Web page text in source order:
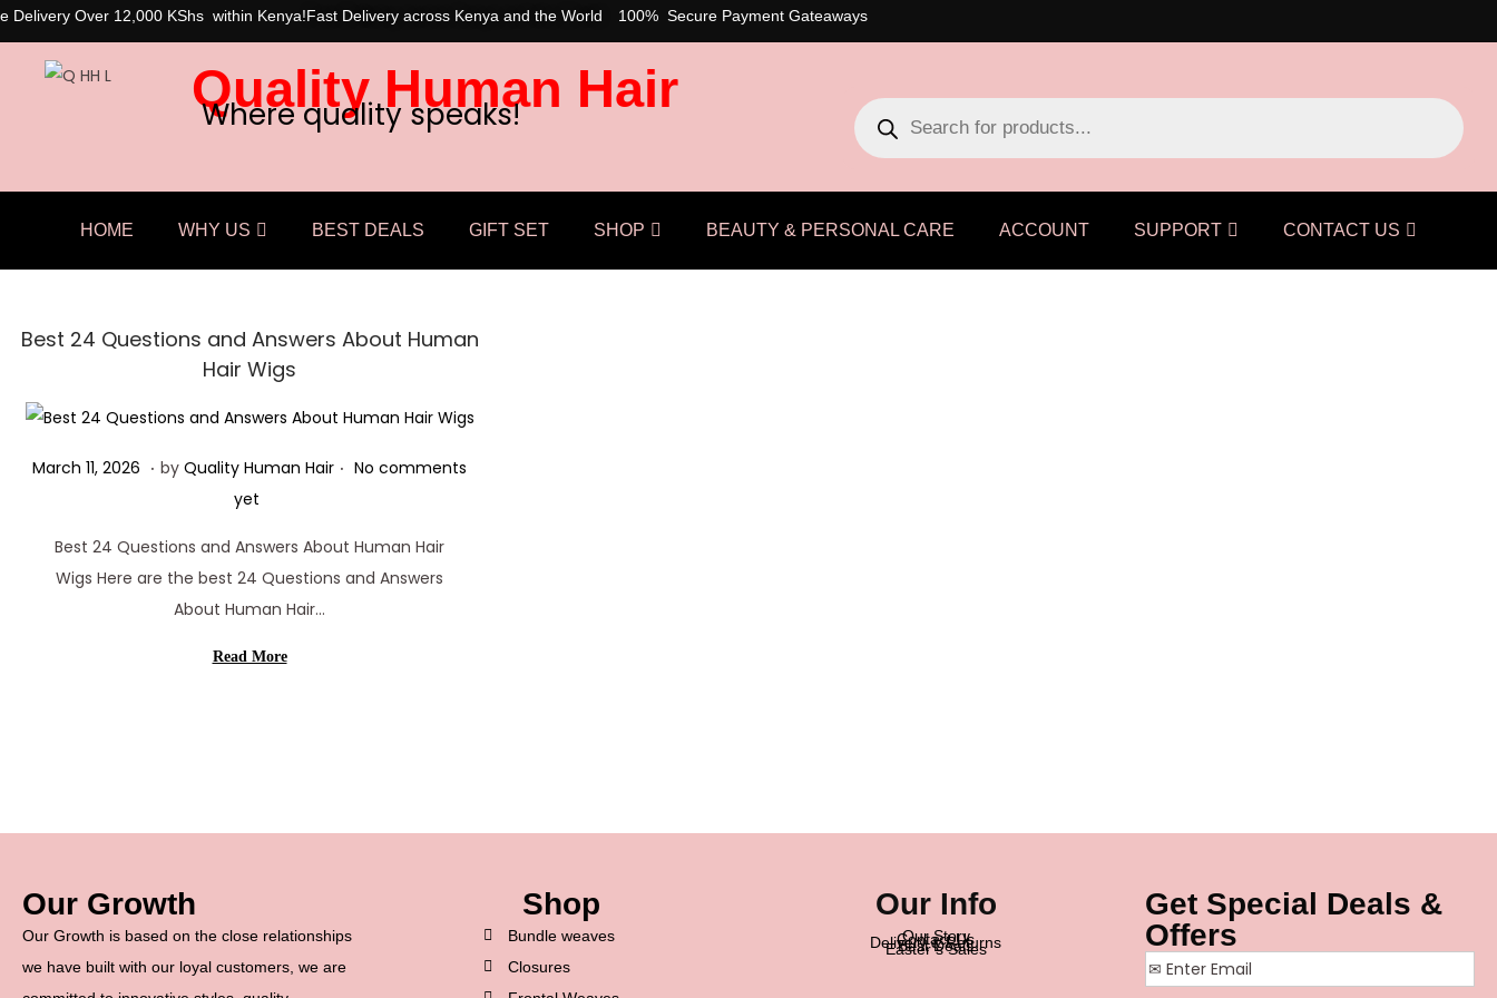
Delivery Over 12,000 KShs within Kenya!Fast Delivery across Kenya and the World 100% Secure Payment Gateaways
Quality Human Hair
Where quality speaks!
HOME WHY US BEST DEALS GIFT SET SHOP BEAUTY & PERSONAL CARE ACCOUNT SUPPORT CONTACT US
Best 24 Questions and Answers About Human
Hair Wigs
Posted on
March 11, 2026 M
c
h
. by Quality Human Hair . No comments
yet
Best 24 Questions and Answers About Human Hair
Wigs Here are the best 24 Questions and Answers
About Human Hair…
Read More
Our Growth
Our Growth is based on the close relationships
we have built with our loyal customers, we are
Shop
Bundle weaves
Closures
Our Info
Our Story
Contact Us
Delivery & Returns
Best Deals
Easter’s Sales
Get Special Deals &
Offers